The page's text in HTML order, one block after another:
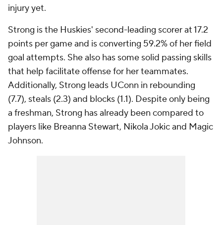
injury yet.
Strong is the Huskies' second-leading scorer at 17.2
points per game and is converting 59.2% of her field
goal attempts. She also has some solid passing skills
that help facilitate offense for her teammates.
Additionally, Strong leads UConn in rebounding
(7.7), steals (2.3) and blocks (1.1). Despite only being
a freshman, Strong has already been compared to
players like Breanna Stewart, Nikola Jokic and Magic
Johnson.